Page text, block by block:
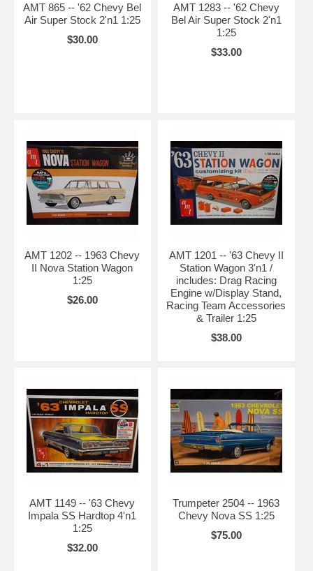
AMT 865 -- '62 Chevy Bel
Air Super Stock 2'n1 1:25
$30.00
AMT 1283 -- '62 Chevy
Bel Air Super Stock 2'n1
1:25
$33.00
AMT 1202 -- 1963 Chevy
II Nova Station Wagon
1:25
$26.00
AMT 1201 -- '63 Chevy II
Station Wagon 3'n1 /
includes: Drag Racing
Engine w/Display Stand,
Racing Team Accessories
& Trailer 1:25
$38.00
AMT 1149 -- '63 Chevy
Impala SS Hardtop 4'n1
1:25
$32.00
Trumpeter 2504 -- 1963
Chevy Nova SS 1:25
$75.00